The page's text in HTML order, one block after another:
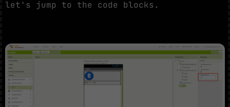
let's jump to the code blocks.